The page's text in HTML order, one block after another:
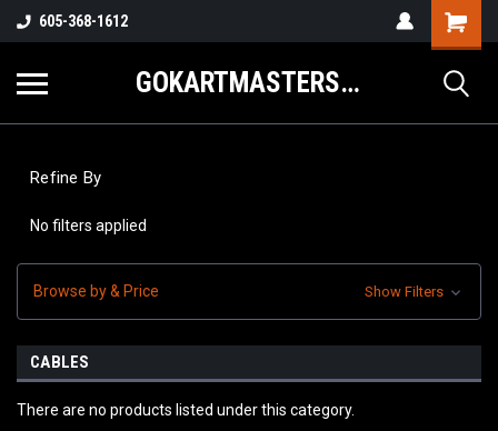
605-368-1612
GOKARTMASTERS.COM
Refine By
No filters applied
Browse by & Price Show Filters
CABLES
There are no products listed under this category.